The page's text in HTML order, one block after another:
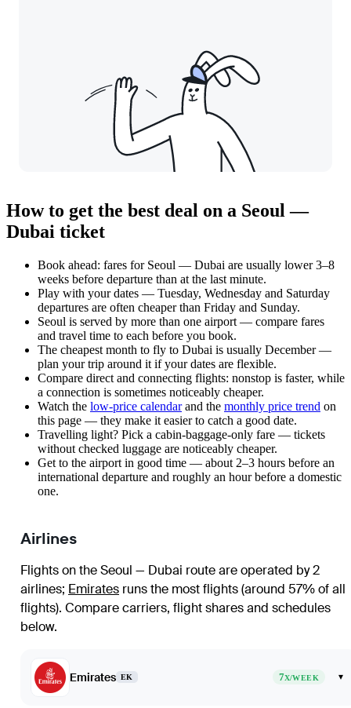
How to get the best deal on a Seoul —
Dubai ticket
Book ahead: fares for Seoul — Dubai are usually lower 3–8
weeks before departure than at the last minute.
Play with your dates — Tuesday, Wednesday and Saturday
departures are often cheaper than Friday and Sunday.
Seoul is served by more than one airport — compare fares
and travel time to each before you book.
The cheapest month to fly to Dubai is usually December —
plan your trip around it if your dates are flexible.
Compare direct and connecting flights: nonstop is faster, while
a connection is sometimes noticeably cheaper.
Watch the low-price calendarand the monthly price trend on
this page — they make it easier to catch a good date.
Travelling light? Pick a cabin-baggage-only fare — tickets
without checked luggage are noticeably cheaper.
Get to the airport in good time — about 2–3 hours before an
international departure and roughly an hour before a domestic
one.
Airlines
Flights on the Seoul — Dubai route are operated by 2
airlines; Emirates runs the most flights (around 57% of all
flights). Compare carriers, flight shares and schedules
below.
Emirates EK 7X/WEEK ▾